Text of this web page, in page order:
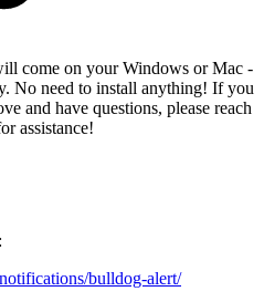
come on your Windows or Mac -
No need to install anything! If you
and have questions, please reach
assistance!
bulldog-alert/